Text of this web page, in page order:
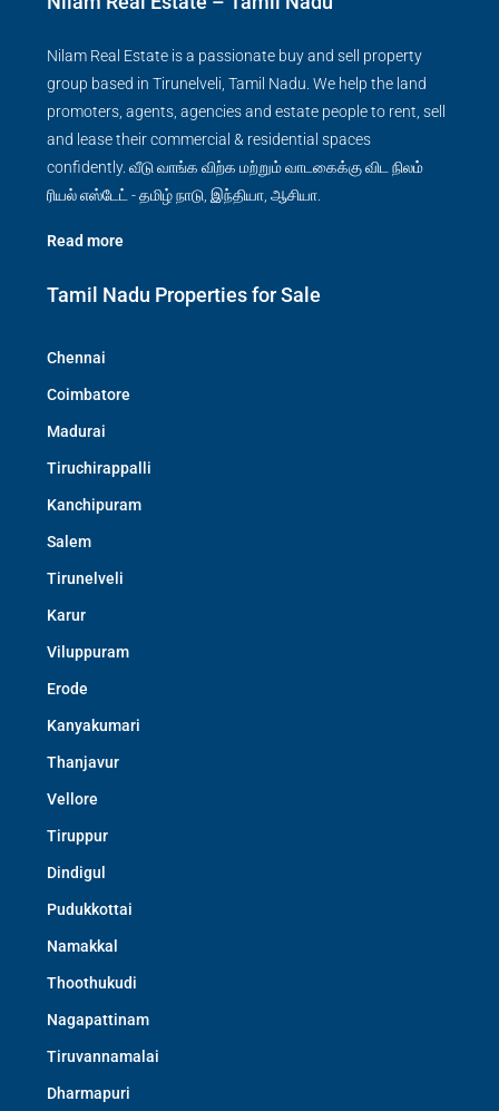
Nilam Real Estate is a passionate buy and sell property
group based in Tirunelveli, Tamil Nadu. We help the land
promoters, agents, agencies and estate people to rent, sell
and lease their commercial & residential spaces
confidently. வீடு வாங்க விற்க மற்றும் வாடகைக்கு விட நிலம்
ரியல் எஸ்டேட் - தமிழ் நாடு, இந்தியா, ஆசியா.
Read more
Tamil Nadu Properties for Sale
Chennai
Coimbatore
Madurai
Tiruchirappalli
Kanchipuram
Salem
Tirunelveli
Karur
Viluppuram
Erode
Kanyakumari
Thanjavur
Vellore
Tiruppur
Dindigul
Pudukkottai
Namakkal
Thoothukudi
Nagapattinam
Tiruvannamalai
Dharmapuri